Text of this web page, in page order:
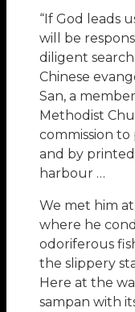
“If God leads
will be
diligent
Chinese
San, a
Methodist
commission
and by
harbour …
We met him
where he
odoriferous
the slippery
Here at the
sampan with